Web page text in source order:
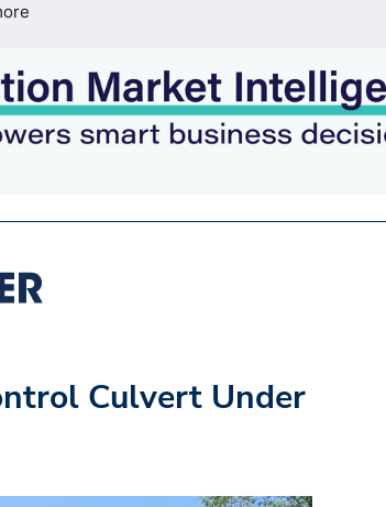
Culvert Under